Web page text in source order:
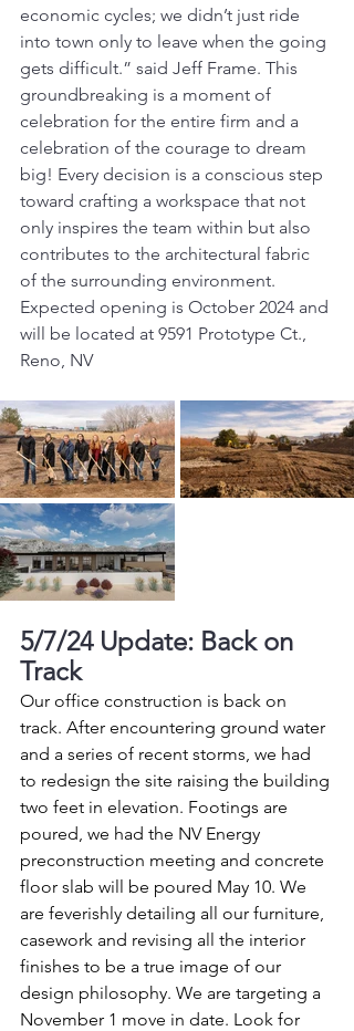
economic cycles; we didn’t just ride
into town only to leave when the going
gets difficult.” said Jeff Frame. This
groundbreaking is a moment of
celebration for the entire firm and a
celebration of the courage to dream
big! Every decision is a conscious step
toward crafting a workspace that not
only inspires the team within but also
contributes to the architectural fabric
of the surrounding environment.
Expected opening is October 2024 and
will be located at 9591 Prototype Ct.,
Reno, NV
5/7/24 Update: Back on
Track
Our office construction is back on
track. After encountering ground water
and a series of recent storms, we had
to redesign the site raising the building
two feet in elevation. Footings are
poured, we had the NV Energy
preconstruction meeting and concrete
floor slab will be poured May 10. We
are feverishly detailing all our furniture,
casework and revising all the interior
finishes to be a true image of our
design philosophy. We are targeting a
November 1 move in date. Look for